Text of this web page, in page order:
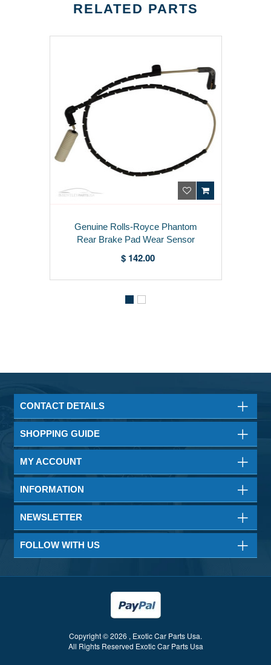
RELATED PARTS
Genuine Rolls-Royce Phantom
Rear Brake Pad Wear Sensor
$ 142.00
CONTACT DETAILS
SHOPPING GUIDE
MY ACCOUNT
INFORMATION
NEWSLETTER
FOLLOW WITH US
Copyright © 2026 , Exotic Car Parts Usa.
All Rights Reserved Exotic Car Parts Usa